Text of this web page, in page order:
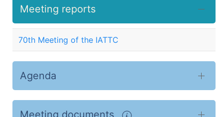
Meeting reports
70th Meeting of the IATTC
Agenda
Meeting documents